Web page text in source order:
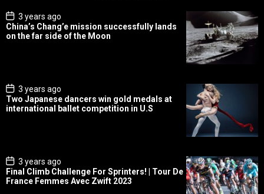
P
o
s
t
3 years ago
China’s Chang’e mission successfully lands
on the far side of the Moon
P
o
s
t
3 years ago
Two Japanese dancers win gold medals at
international ballet competition in U.S
P
o
s
t
3 years ago
Final Climb Challenge For Sprinters! | Tour De
France Femmes Avec Zwift 2023